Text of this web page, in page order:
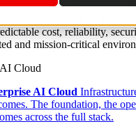
core to cloud, we operate
software integration to deliver
cost, reliability,
and mission-critical
Cloud
AI Cloud
The foundation, the
across the full stack.